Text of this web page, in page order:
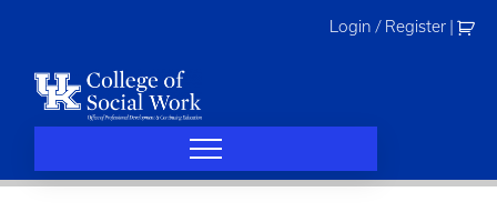
Login / Register